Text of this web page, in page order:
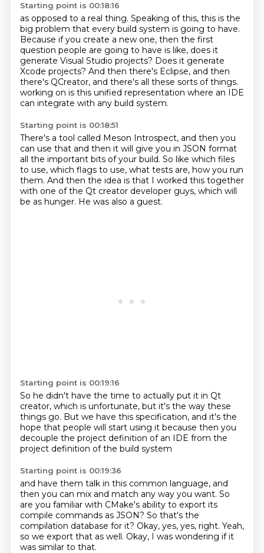
Starting point is 00:18:16
as opposed to a real thing. Speaking of this, this is the
big problem that every build system is going to have.
Because if you create a new one, then the first
question people are going to have is like, does it
generate Visual Studio projects? Does it generate
Xcode projects? And then there's Eclipse, and then
there's QCreator, and there's all these sorts of things.
working on is this unified representation where an IDE
can integrate with any build system.
Starting point is 00:18:51
There's a tool called Meson Introspect, and then you
can use that and then it will give you in JSON format
all the important bits of your build. So like which files
to use, which flags to use, what tests are, how you run
them. And then the idea is that I worked this together
with one of the Qt creator developer guys, which will
be as hunger. He was also a guest.
Starting point is 00:19:16
So he didn't have the time to actually put it in Qt
creator, which is unfortunate, but it's the way these
things go. But we have this specification, and it's the
hope that people will start using it because then you
decouple the project definition of an IDE from the
project definition of the build system
Starting point is 00:19:36
and have them talk in this common language, and
then you can mix and match any way you want. So
are you familiar with CMake's ability to export its
compile commands as JSON? So that's the
compilation database for it? Okay, yes, yes, right. Yeah,
so we export that as well. Okay, I was wondering if it
was similar to that.